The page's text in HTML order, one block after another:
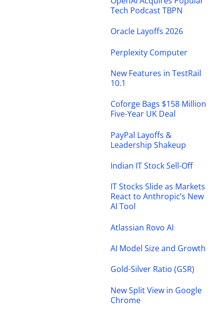
Tech Podcast TBPN
Oracle Layoffs 2026
Perplexity Computer
New Features in TestRail
10.1
Coforge Bags $158 Million
Five-Year UK Deal
PayPal Layoffs &
Leadership Shakeup
Indian IT Stock Sell-Off
IT Stocks Slide as Markets
React to Anthropic’s New
AI Tool
Atlassian Rovo AI
AI Model Size and Growth
Gold-Silver Ratio (GSR)
New Split View in Google
Chrome